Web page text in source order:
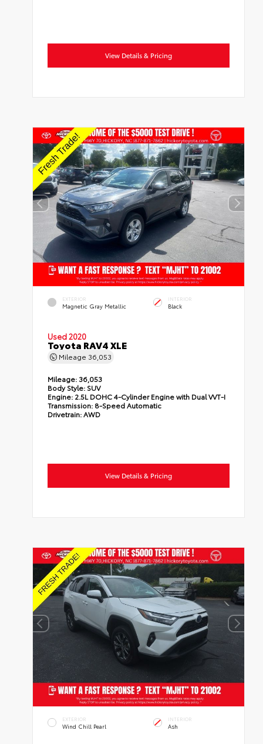
View Details & Pricing
EXTERIOR
Magnetic Gray Metallic
INTERIOR
Black
Used 2020
Toyota RAV4 XLE
Mileage 36,053
Mileage: 36,053
Body Style: SUV
Engine: 2.5L DOHC 4-Cylinder Engine with Dual VVT-I
Transmission: 8-Speed Automatic
Drivetrain:AWD
View Details & Pricing
EXTERIOR
Wind Chill Pearl
INTERIOR
Ash